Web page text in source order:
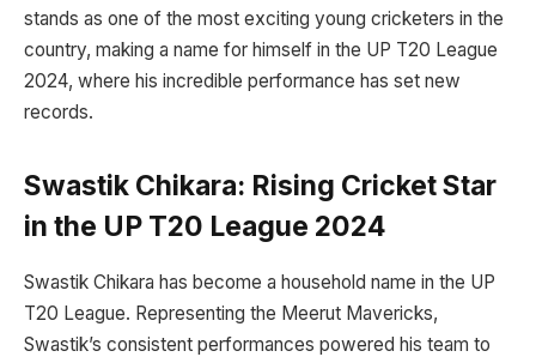
stands as one of the most exciting young cricketers in the
country, making a name for himself in the UP T20 League
2024, where his incredible performance has set new
records.
Swastik Chikara: Rising Cricket Star
in the UP T20 League 2024
Swastik Chikara has become a household name in the UP
T20 League. Representing the Meerut Mavericks,
Swastik’s consistent performances powered his team to